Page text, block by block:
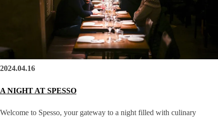
2024.04.16
A NIGHT AT SPESSO
Welcome to Spesso, your gateway to a night filled with culinary